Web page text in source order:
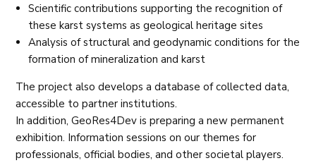
Scientific contributions supporting the recognition of
these karst systems as geological heritage sites
Analysis of structural and geodynamic conditions for the
formation of mineralization and karst
The project also develops a database of collected data,
accessible to partner institutions.
In addition, GeoRes4Dev is preparing a new permanent
exhibition. Information sessions on our themes for
professionals, official bodies, and other societal players.